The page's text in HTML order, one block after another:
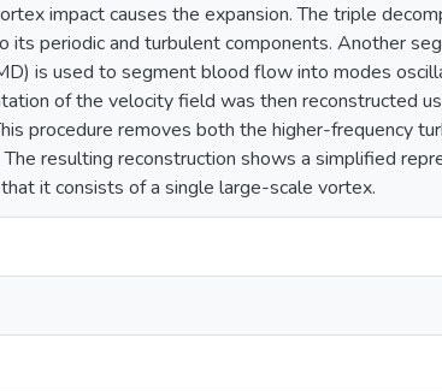
impact causes the expansion. The triple
periodic and turbulent components. Another
is used to segment blood flow into modes
of the velocity field was then reconstructed
procedure removes both the higher-frequency
resulting reconstruction shows a simplified
it consists of a single large-scale vortex.